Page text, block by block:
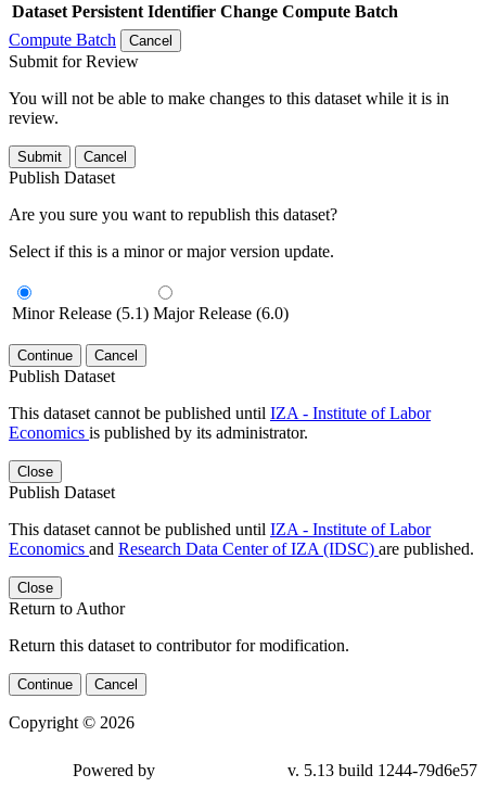
Dataset Persistent Identifier Change Compute Batch
Compute Batch
Cancel
Submit for Review
You will not be able to make changes to this dataset while it is in
review.
Submit Cancel
Publish Dataset
Are you sure you want to republish this dataset?
Select if this is a minor or major version update.
Minor Release (5.1) Major Release (6.0)
Continue Cancel
Publish Dataset
This dataset cannot be published until IZA - Institute of Labor
Economics is published by its administrator.
Close
Publish Dataset
This dataset cannot be published until IZA - Institute of Labor
Economics and Research Data Center of IZA (IDSC) are published.
Close
Return to Author
Return this dataset to contributor for modification.
Continue Cancel
Copyright © 2026
Powered by v. 5.13 build 1244-79d6e57